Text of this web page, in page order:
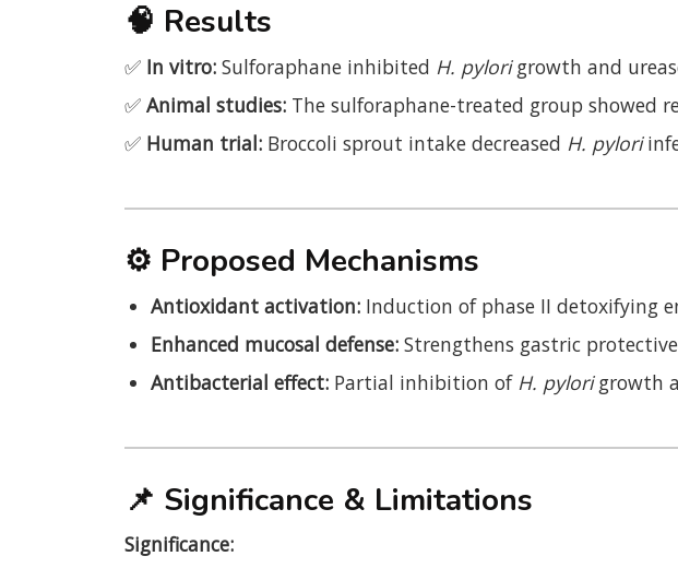
🧠 Results
✅ In vitro: Sulforaphane inhibited H. pylorigrowth and
✅ Animal studies: The sulforaphane-treated group showed
✅ Human trial: Broccoli sprout intake decreased H. pylori
⚙️ Proposed Mechanisms
Antioxidant activation: Induction of phase II detoxifying
Enhanced mucosal defense: Strengthens gastric
Antibacterial effect: Partial inhibition of H. pylorigrowth
📌 Significance & Limitations
Significance: